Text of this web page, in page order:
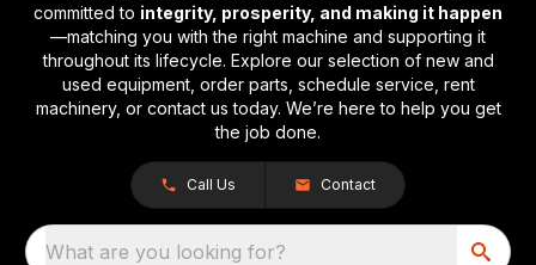
committed to integrity, prosperity, and making it happen
—matching you with the right machine and supporting it
throughout its lifecycle. Explore our selection of new and
used equipment, order parts, schedule service, rent
machinery, or contact us today. We’re here to help you get
the job done.
Call Us Contact
What are you looking for?